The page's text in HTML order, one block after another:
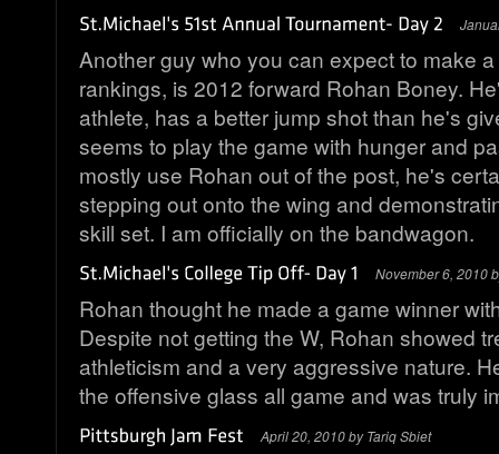
Another guy who you can expect to make
rankings, is 2012 forward Rohan Boney.
athlete, has a better jump shot than he's
seems to play the game with hunger and
mostly use Rohan out of the post, he's
stepping out onto the wing and
skill set. I am officially on the bandwagon.
November 6, 2010
Rohan thought he made a game winner
Despite not getting the W, Rohan showed
athleticism and a very aggressive nature.
the offensive glass all game and was truly
April 20, 2010 by Tariq Sbiet